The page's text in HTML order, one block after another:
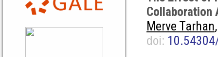
Collaboration
Merve Tarhan
doi: